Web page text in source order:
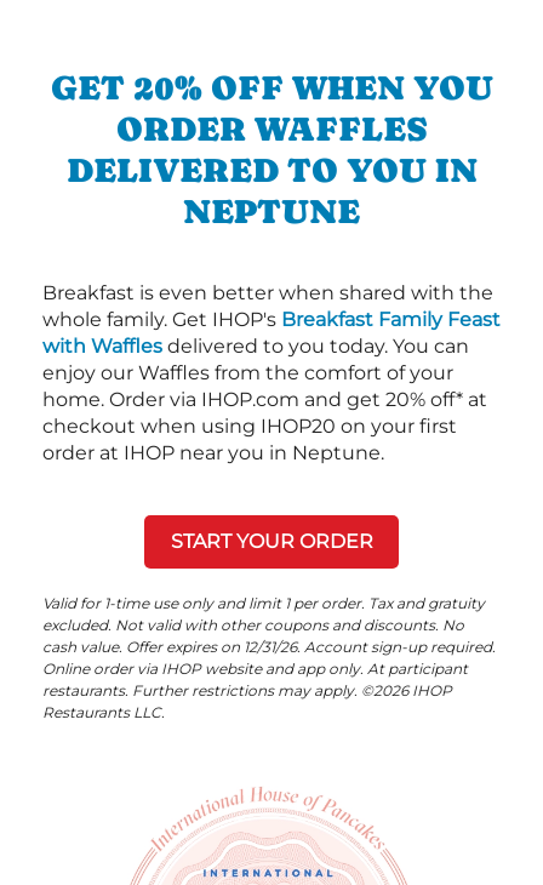
GET 20% OFF WHEN YOU
ORDER WAFFLES
DELIVERED TO YOU IN
NEPTUNE
Breakfast is even better when shared with the
whole family. Get IHOP's Breakfast Family Feast
with Waffles delivered to you today. You can
enjoy our Waffles from the comfort of your
home. Order via IHOP.com and get 20% off* at
checkout when using IHOP20 on your first
order at IHOP near you in Neptune.
START YOUR ORDER
Valid for 1-time use only and limit 1 per order. Tax and gratuity
excluded. Not valid with other coupons and discounts. No
cash value. Offer expires on 12/31/26. Account sign-up required.
Online order via IHOP website and app only. At participant
restaurants. Further restrictions may apply. ©2026 IHOP
Restaurants LLC.